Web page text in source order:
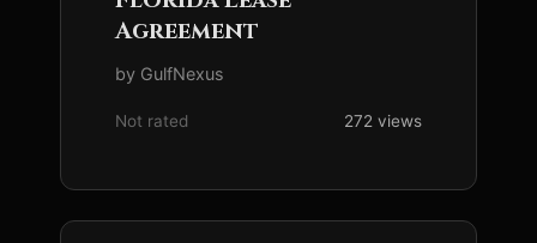
Agreement
by GulfNexus
Not rated 272 views